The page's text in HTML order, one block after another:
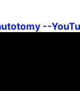
--